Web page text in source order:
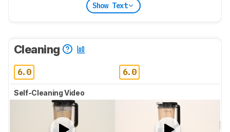
Show Text
Cleaning
6.0 6.0
Self-Cleaning Video